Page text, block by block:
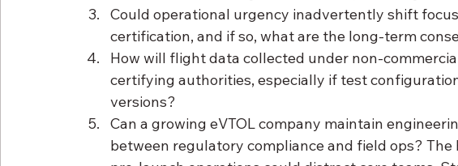
Could operational urgency inadvertently shift
certification, and if so, what are the long-term
How will flight data collected under non-
certifying authorities, especially if test
versions?
Can a growing eVTOL company maintain
between regulatory compliance and field ops?